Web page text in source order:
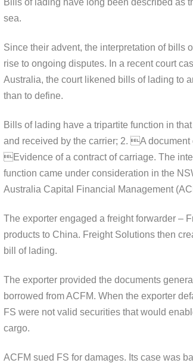
Bills of lading have long been described as
sea.
Since their advent, the interpretation of bills
rise to ongoing disputes. In a recent court
Australia, the court likened bills of lading to
than to define.
Bills of lading have a tripartite function in
and received by the carrier; 2. A
Evidence of a contract of carriage. The
function came under consideration in the
Australia Capital Financial Management
The exporter engaged a freight forwarder –
products to China. Freight Solutions then
bill of lading.
The exporter provided the documents
borrowed from ACFM. When the exporter
FS were not valid securities that would
cargo.
ACFM sued FS for damages. Its case was